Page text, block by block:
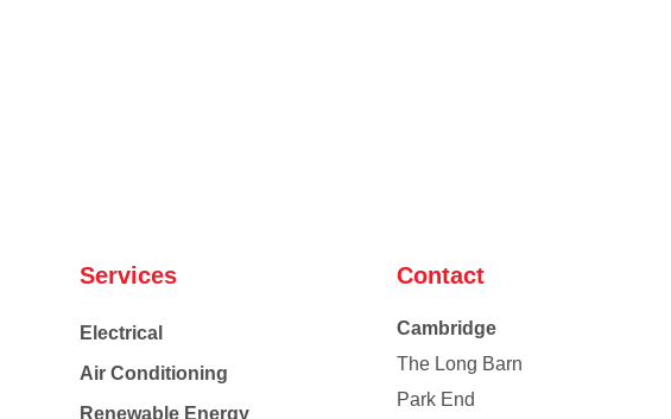
Services
Electrical
Air Conditioning
Renewable Energy
Contact
Cambridge
The Long Barn
Park End